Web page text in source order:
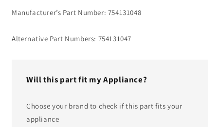
Manufacturer’s Part Number: 754131048
Alternative Part Numbers: 754131047
Will this part fit my Appliance?
Choose your brand to check if this part fits your
appliance